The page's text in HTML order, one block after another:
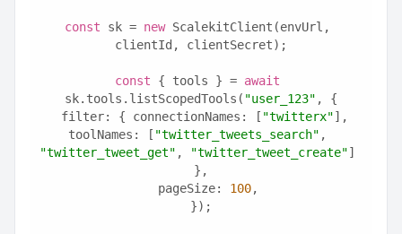
const sk = new ScalekitClient(envUrl,
clientId, clientSecret);
const { tools } = await
sk.tools.listScopedTools( "user_123" , {
  filter: { connectionNames: [
"twitterx"],
toolNames: [ "twitter_tweets_search"
"twitter_tweet_get" , "twitter_tweet_create"]
},
  pageSize:
100,
});